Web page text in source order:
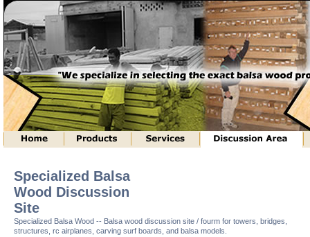
Specialized Balsa
Wood Discussion
Site
Specialized Balsa Wood -- Balsa wood discussion site / fourm for towers, bridges,
structures, rc airplanes, carving surf boards, and balsa models.